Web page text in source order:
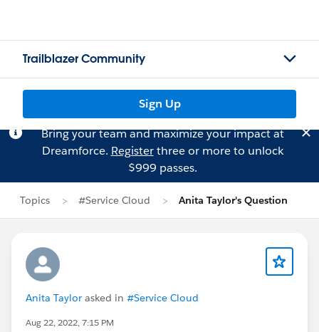
Trailblazer Community
Sign Up
Bring your team and maximize your impact at
Dreamforce. Registerthree or more to unlock
$999 passes.
Topics #Service Cloud Anita Taylor's Question
Anita Taylor asked in #Service Cloud
Aug 22, 2022, 7:15 PM